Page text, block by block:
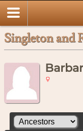
Singleton and